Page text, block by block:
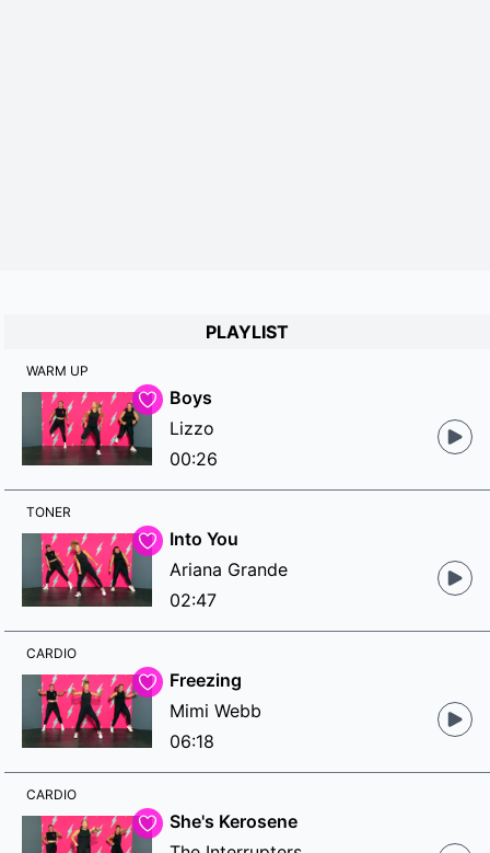
PLAYLIST
WARM UP
Boys
Lizzo
00:26
TONER
Into You
Ariana Grande
02:47
CARDIO
Freezing
Mimi Webb
06:18
CARDIO
She's Kerosene